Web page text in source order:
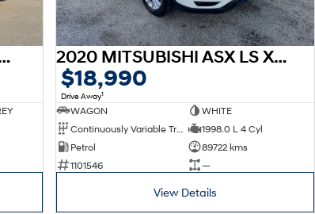
NX4.V4 TUCSON PRM N LINE 1.6T HEV AWD 2020 MITSUBISHI ASX LS XD ASX LS 2.0L PET CVT 2WD
$18,990
Drive Away1
WAGON
WHITE
1998.0 L 4 Cyl
Petrol
89722 kms
1101546
—
View Details